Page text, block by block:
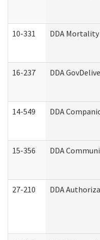
10-331 DDA
16-237 DDA
14-549 DDA
15-356 DDA
27-210 DDA